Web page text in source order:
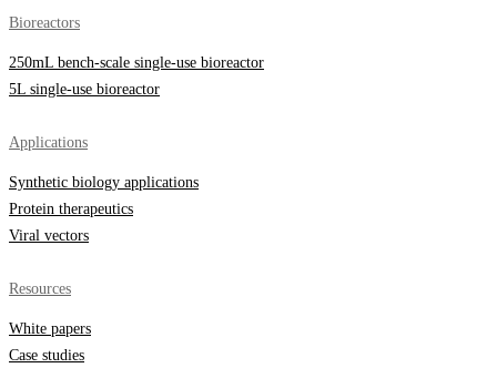
Bioreactors
250mL bench-scale single-use bioreactor
5L single-use bioreactor
Applications
Synthetic biology applications
Protein therapeutics
Viral vectors
Resources
White papers
Case studies